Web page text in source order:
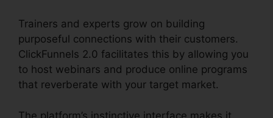
Trainers and experts grow on building
purposeful connections with their customers.
ClickFunnels 2.0 facilitates this by allowing you
to host webinars and produce online programs
that reverberate with your target market.
The platform’s instinctive interface makes it